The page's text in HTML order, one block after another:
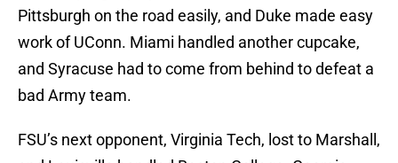
Pittsburgh on the road easily, and Duke made easy
work of UConn. Miami handled another cupcake,
and Syracuse had to come from behind to defeat a
bad Army team.
FSU’s next opponent, Virginia Tech, lost to Marshall,